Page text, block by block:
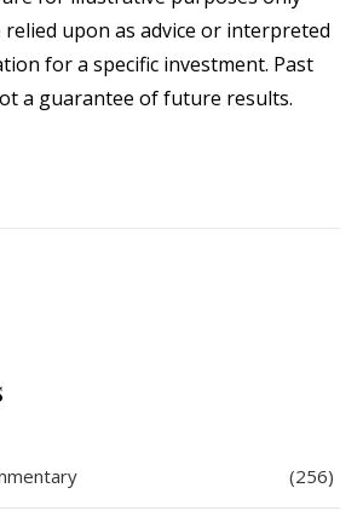
upon as advice or interpreted
for a specific investment. Past
a guarantee of future results.
(256)